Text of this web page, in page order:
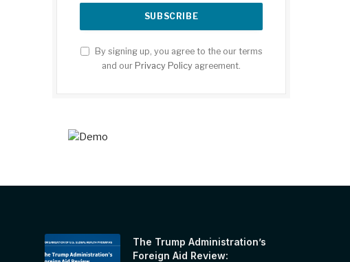
By signing up, you agree to the our terms
and our Privacy Policy agreement.
The Trump Administration’s
Foreign Aid Review: